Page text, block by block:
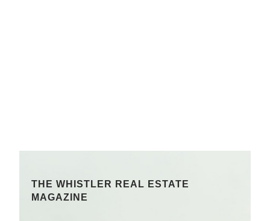
THE WHISTLER REAL ESTATE
MAGAZINE